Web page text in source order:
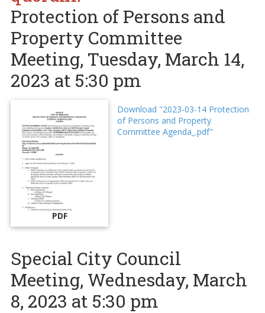
Protection of Persons and
Property Committee
Meeting, Tuesday, March 14,
2023 at 5:30 pm
PDF
Download "2023-03-14 Protection
of Persons and Property
Committee Agenda_.pdf"
Special City Council
Meeting, Wednesday, March
8, 2023 at 5:30 pm